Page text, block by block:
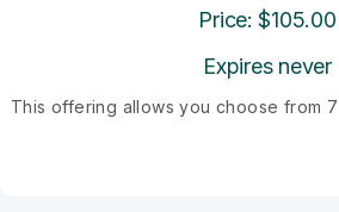
Price: $105.00
Expires never
This offering allows you choose from